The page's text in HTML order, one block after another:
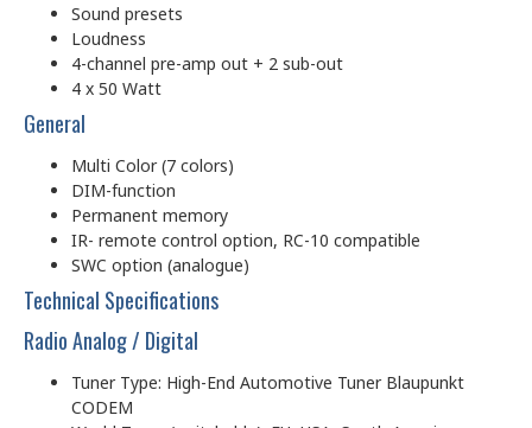
Sound presets
Loudness
4-channel pre-amp out + 2 sub-out
4 x 50 Watt
General
Multi Color (7 colors)
DIM-function
Permanent memory
IR- remote control option, RC-10 compatible
SWC option (analogue)
Technical Specifications
Radio Analog / Digital
Tuner Type: High-End Automotive Tuner Blaupunkt
CODEM